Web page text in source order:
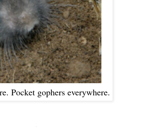
Pocket gophers everywhere.